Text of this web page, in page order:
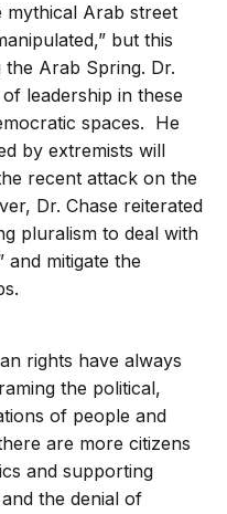
mythical Arab street
but this
Arab Spring. Dr.
leadership in these
spaces. He
by extremists will
recent attack on the
Dr. Chase reiterated
pluralism to deal with
and mitigate the
rights have always
the political,
of people and
are more citizens
and supporting
the denial of